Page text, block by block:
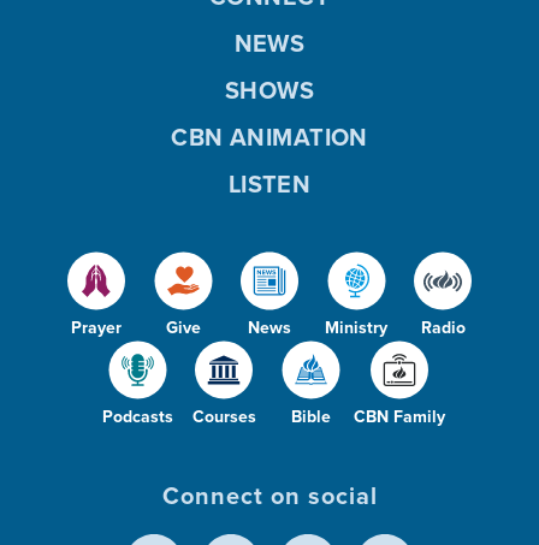
Prayer Give News Ministry Radio
Podcasts Courses Bible CBN Family
NEWS
SHOWS
CBN ANIMATION
LISTEN
Connect on social